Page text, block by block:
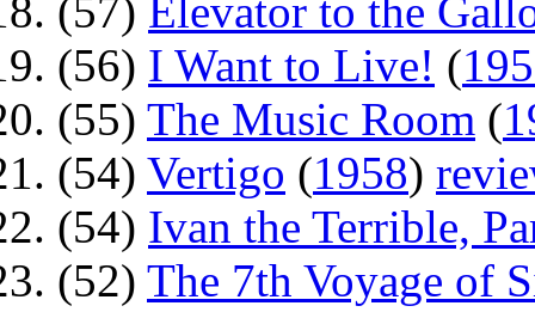
(57) Elevator to the
(56) I Want to Live! (
(55) The Music Room (
(54) Vertigo (1958)
(54) Ivan the Terrible,
(52) The 7th Voyage of